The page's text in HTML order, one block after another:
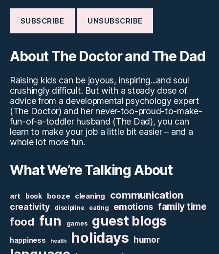
About The Doctor and The Dad
Raising kids can be joyous, inspiring...and soul
crushingly difficult. But with a steady dose of
advice from a developmental psychology expert
(The Doctor) and her never-too-proud-to-make-
fun-of-a-toddler husband (The Dad), you can
learn to make your job a little bit easier – and a
whole lot more fun.
What We’re Talking About
art book booze cleaning communication
creativity discipline eating emotions family time
food fun games guest blogs
happiness health holidays humor